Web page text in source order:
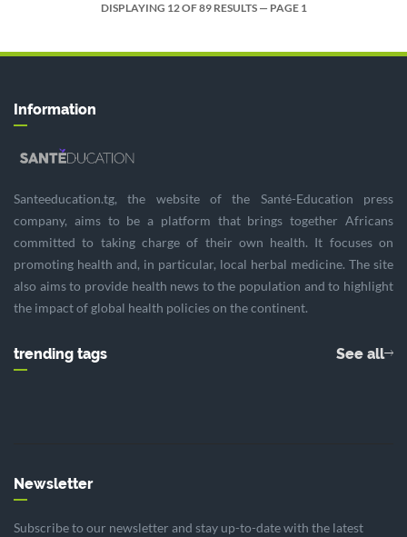
DISPLAYING 12 OF 89 RESULTS — PAGE 1
Information
Santeeducation.tg, the website of the Santé-Education press
company, aims to be a platform that brings together Africans
committed to taking charge of their own health. It focuses on
promoting health and, in particular, local herbal medicine. The site
also aims to provide health news to the population and to highlight
the impact of global health policies on the continent.
trending tags See all
Newsletter
Subscribe to our newsletter and stay up-to-date with the latest